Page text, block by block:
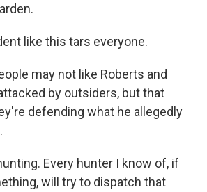
like this tars everyone.
may not like Roberts and
by outsiders, but that
defending what he allegedly
Every hunter I know of, if
will try to dispatch that